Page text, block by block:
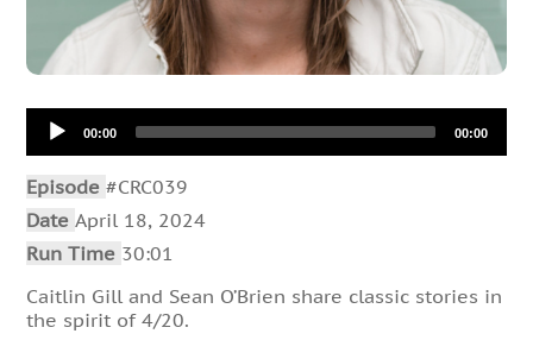
Audio
Player00:00 00:00
Episode#CRC039
DateApril 18, 2024
Run Time 30:01
Caitlin Gill and Sean O’Brien share classic stories in
the spirit of 4/20.